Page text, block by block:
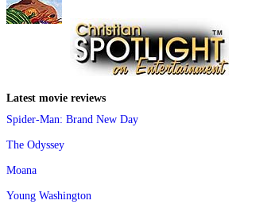
Latest movie reviews
Spider-Man: Brand New Day
The Odyssey
Moana
Young Washington